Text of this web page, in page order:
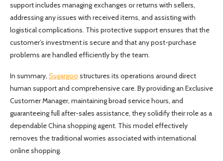
support includes managing exchanges or returns with sellers,
addressing any issues with received items, and assisting with
logistical complications. This protective support ensures that the
customer’s investment is secure and that any post-purchase
problems are handled efficiently by the team.
In summary, Sugargoo structures its operations around direct
human support and comprehensive care. By providing an Exclusive
Customer Manager, maintaining broad service hours, and
guaranteeing full after-sales assistance, they solidify their role as a
dependable China shopping agent. This model effectively
removes the traditional worries associated with international
online shopping.